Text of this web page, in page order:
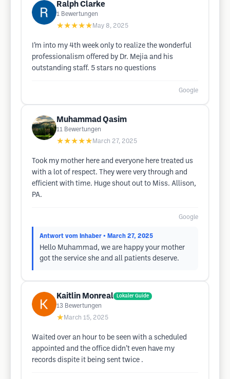
Ralph Clarke
1 Bewertungen
★★★★★ May 8, 2025
I’m into my 4th week only to realize the wonderful
professionalism offered by Dr. Mejia and his
outstanding staff. 5 stars no questions
Google
Muhammad Qasim
11 Bewertungen
★★★★★ March 27, 2025
Took my mother here and everyone here treated us
with a lot of respect. They were very through and
efficient with time. Huge shout out to Miss. Allison,
PA.
Google
Antwort vom Inhaber • March 27, 2025
Hello Muhammad, we are happy your mother
got the service she and all patients deserve.
Kaitlin Monreal Lokaler Guide
13 Bewertungen
★ March 15, 2025
Waited over an hour to be seen with a scheduled
appointed and the office didn’t even have my
records dispite it being sent twice .